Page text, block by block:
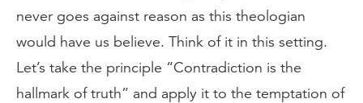
never goes against reason as this theologian
would have us believe. Think of it in this setting.
Let’s take the principle “Contradiction is the
hallmark of truth” and apply it to the temptation of